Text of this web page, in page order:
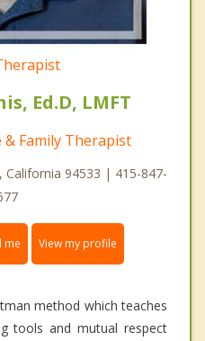
Ed.D, LMFT
Family Therapist
California 94533 | 415-847-
me View my profile
method which teaches
tools and mutual respect